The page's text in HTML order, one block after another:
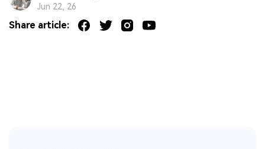
Jun 22, 26
Share article: